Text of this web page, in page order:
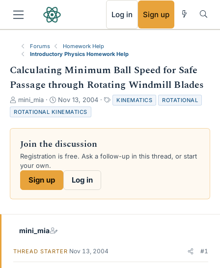
Log in Sign up
Forums
Homework Help
Introductory Physics Homework Help
Calculating Minimum Ball Speed for Safe
Passage through Rotating Windmill Blades
T
h
r
e
s
a
e
mini_mia
S
t
a
r
d
a
e
Nov 13, 2004
a
s
KINEMATICS
ROTATIONAL
ROTATIONAL KINEMATICS
Join the discussion
Registration is free. Ask a follow-up in this thread, or start
your own.
Sign up Log in
mini_mia
THREAD STARTER Nov 13, 2004 #1
RSS